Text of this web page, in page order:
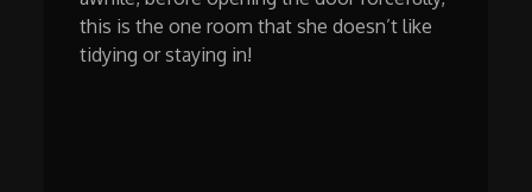
this is the one room that she doesn’t like
tidying or staying in!